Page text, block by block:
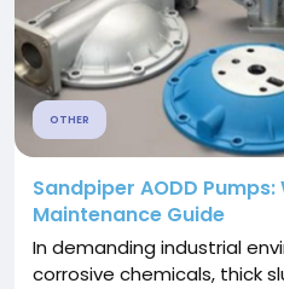
OTHER
Sandpiper AODD
Maintenance Guide
In demanding industrial
corrosive chemicals, thick